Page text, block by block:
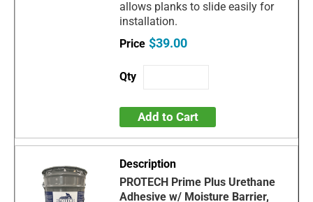
allows planks to slide easily for
installation.
$39.00
Add to Cart
PROTECH Prime Plus Urethane
Adhesive w/ Moisture Barrier,